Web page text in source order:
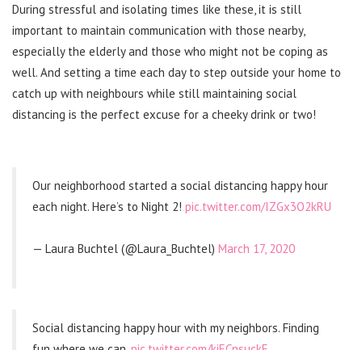
During stressful and isolating times like these, it is still
important to maintain communication with those nearby,
especially the elderly and those who might not be coping as
well. And setting a time each day to step outside your home to
catch up with neighbours while still maintaining social
distancing is the perfect excuse for a cheeky drink or two!
Our neighborhood started a social distancing happy hour
each night. Here’s to Night 2! pic.twitter.com/IZGx3O2kRU
— Laura Buchtel (@Laura_Buchtel) March 17, 2020
Social distancing happy hour with my neighbors. Finding